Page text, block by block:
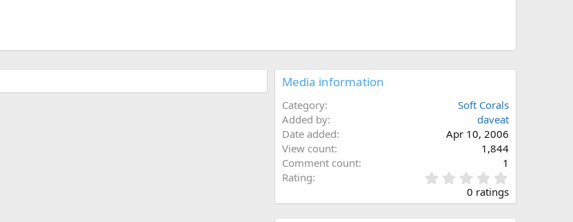
Media information
Category
Soft Corals
Added by
daveat
Date added
Apr 10, 2006
View count
1,844
Comment count
1
Rating
.
0
0
0 ratings